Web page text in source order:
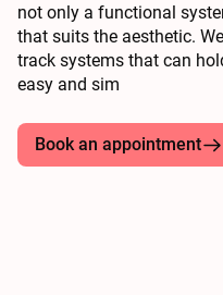
not only a functional
that suits the aesthetic.
track systems that can
easy and sim
Book an appointment